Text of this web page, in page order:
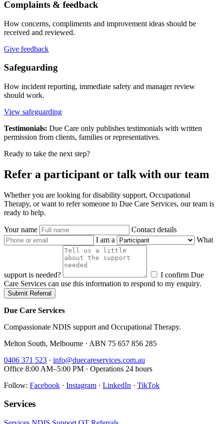
Complaints & feedback
How concerns, compliments and improvement ideas should be
received and reviewed.
Give feedback
Safeguarding
How incident reporting, immediate safety and manager review
should work.
View safeguarding
Testimonials: Due Care only publishes testimonials with written
permission from clients, families or representatives.
Ready to take the next step?
Refer a participant or talk with our team
Whether you are looking for disability support, Occupational
Therapy, or want to refer someone to Due Care Services, our team is
ready to help.
Your name
Contact details
I am a
What
support is needed?
I confirm Due
Care Services can use this information to respond to my enquiry.
Submit Referral
Due Care Services
Compassionate NDIS support and Occupational Therapy.
Melton South, Melbourne · ABN 75 657 856 285
0406 371 523 · info@duecareservices.com.au
Office 8:00 AM–5:00 PM · Operations 24 hours
Follow: Facebook · Instagram · LinkedIn · TikTok
Services